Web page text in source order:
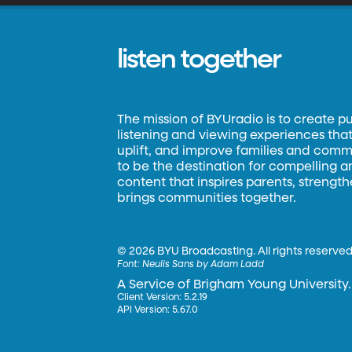
listen together
The mission of BYUradio is to create
listening and viewing experiences
uplift, and improve families and
to be the destination for compelling
content that inspires parents,
brings communities together.
©2026 BYU Broadcasting. All rights
Font:Neulis Sans by Adam Ladd
A Service of Brigham Young University.
Client Version: 5.2.19
API Version: 5.67.0